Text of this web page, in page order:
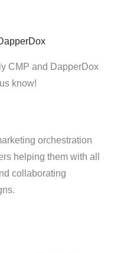
CMP and DapperDox
know!
orchestration
helping them with all
collaborating